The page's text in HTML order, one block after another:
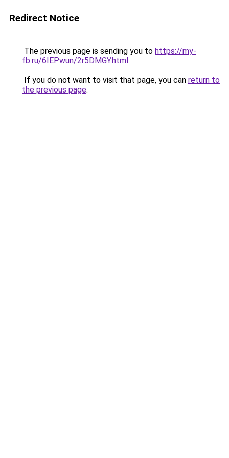
Redirect Notice
The previous page is sending you to https://my-
fb.ru/6IEPwun/2r5DMGY.html.
If you do not want to visit that page, you can return to
the previous page.